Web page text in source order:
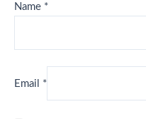
Name *
Email *